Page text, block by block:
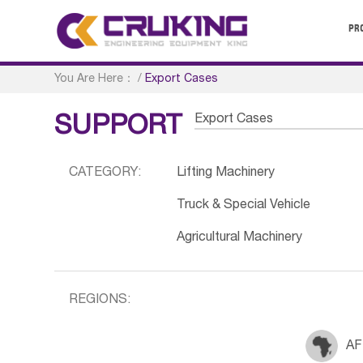
You Are Here： /Export Cases
SUPPORT Export Cases
CATEGORY: Lifting Machinery
Truck & Special Vehicle
Agricultural Machinery
REGIONS: